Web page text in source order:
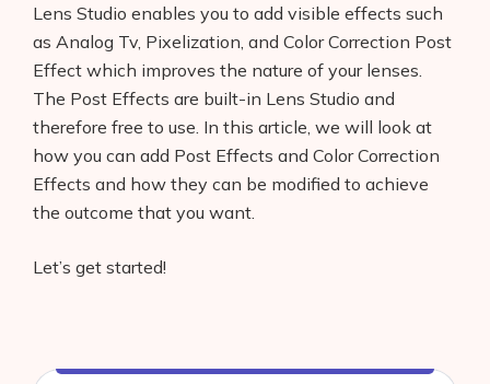
Lens Studio enables you to add visible effects such
as Analog Tv, Pixelization, and Color Correction Post
Effect which improves the nature of your lenses.
The Post Effects are built-in Lens Studio and
therefore free to use. In this article, we will look at
how you can add Post Effects and Color Correction
Effects and how they can be modified to achieve
the outcome that you want.
Let’s get started!